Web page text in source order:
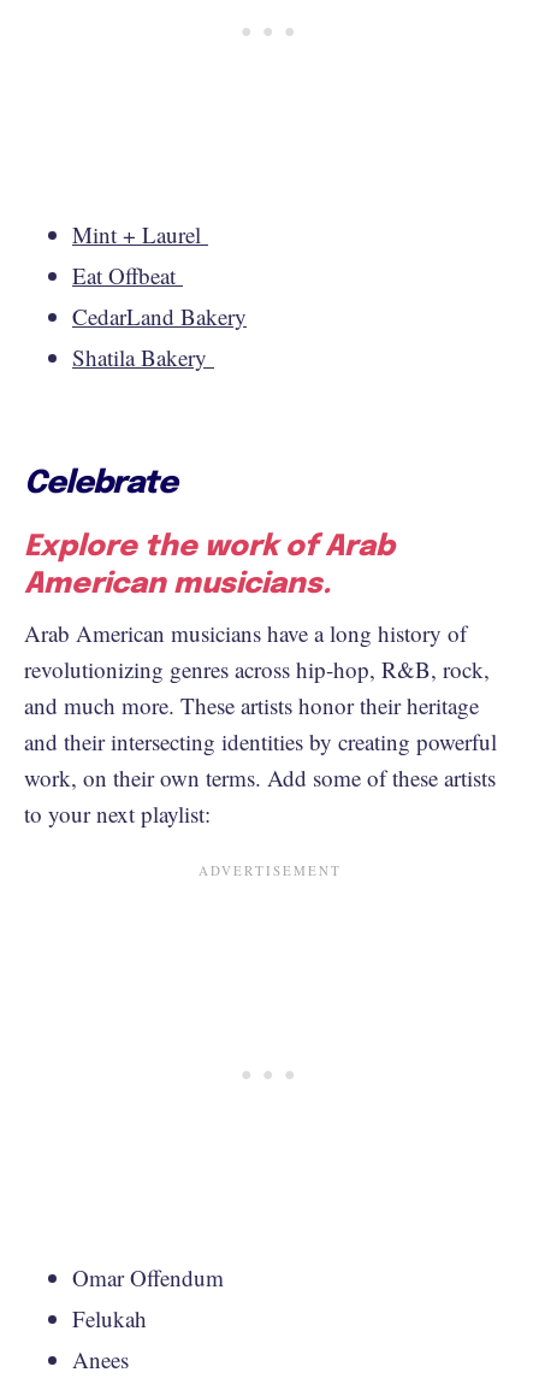
Mint + Laurel
Eat Offbeat
CedarLand Bakery
Shatila Bakery
Celebrate
Explore the work of Arab
American musicians.
Arab American musicians have a long history of
revolutionizing genres across hip-hop, R&B, rock,
and much more. These artists honor their heritage
and their intersecting identities by creating powerful
work, on their own terms. Add some of these artists
to your next playlist:
Omar Offendum
Felukah
Anees